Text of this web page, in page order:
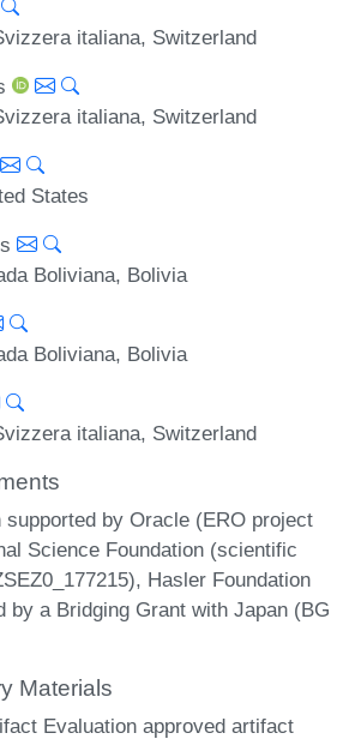
italiana, Switzerland
italiana, Switzerland
States
Boliviana, Bolivia
Boliviana, Bolivia
italiana, Switzerland
by Oracle (ERO project
Science Foundation (scientific
Hasler Foundation
by a Bridging Grant with Japan (BG
Materials
Evaluation approved artifact